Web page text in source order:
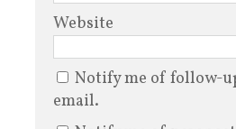
Website
Notify me of follow-
email.